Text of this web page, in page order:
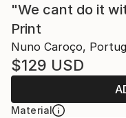
"We cant do it
Print
Nuno Caroço,
$129 USD
Material